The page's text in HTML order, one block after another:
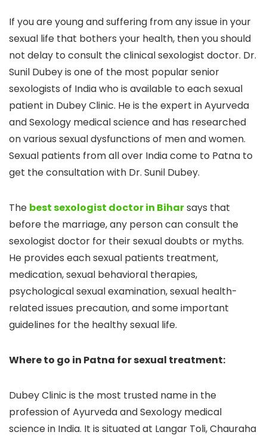
If you are young and suffering from any issue in your
sexual life that bothers your health, then you should
not delay to consult the clinical sexologist doctor. Dr.
Sunil Dubey is one of the most popular senior
sexologists of India who is available to each sexual
patient in Dubey Clinic. He is the expert in Ayurveda
and Sexology medical science and has researched
on various sexual dysfunctions of men and women.
Sexual patients from all over India come to Patna to
get the consultation with Dr. Sunil Dubey.
The best sexologist doctor in Biharsays that
before the marriage, any person can consult the
sexologist doctor for their sexual doubts or myths.
He provides each sexual patients treatment,
medication, sexual behavioral therapies,
psychological sexual examination, sexual health-
related issues precaution, and some important
guidelines for the healthy sexual life.
Where to go in Patna for sexual treatment:
Dubey Clinic is the most trusted name in the
profession of Ayurveda and Sexology medical
science in India. It is situated at Langar Toli, Chauraha